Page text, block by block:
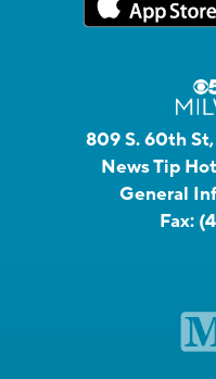
809 S. 60th
News Tip
General
Fax: